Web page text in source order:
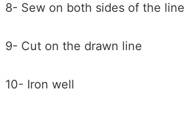
8- Sew on both sides of the
9- Cut on the drawn line
10- Iron well